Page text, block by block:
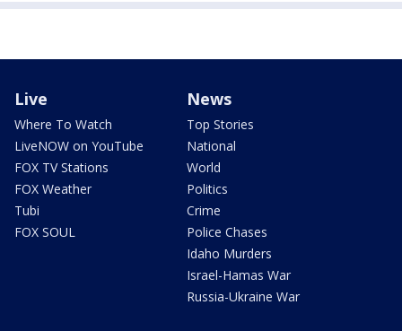
Live
Where To Watch
LiveNOW on YouTube
FOX TV Stations
FOX Weather
Tubi
FOX SOUL
News
Top Stories
National
World
Politics
Crime
Police Chases
Idaho Murders
Israel-Hamas War
Russia-Ukraine War